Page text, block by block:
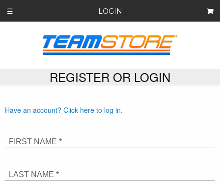
☰ LOGIN
REGISTER OR LOGIN
Have an account? Click here to log in.
FIRST NAME *
LAST NAME *